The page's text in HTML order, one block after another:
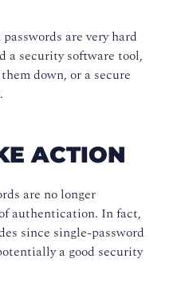
are very hard
a security software tool,
down, or a secure
ACTION
are no longer
authentication. In fact,
since single-password
a good security